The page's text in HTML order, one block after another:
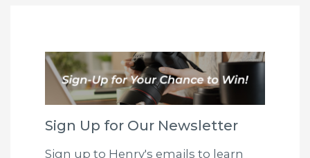
Sign Up for Our Newsletter
Sign up to Henry's emails to learn